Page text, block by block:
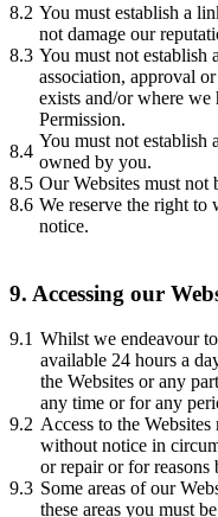
8.2 You must establish a
not damage our
8.3 You must not establish
association, approval
exists and/or where
Permission.
8.4
You must not establish
owned by you.
8.5 Our Websites must not
8.6 We reserve the right
notice.
9. Accessing our
9.1 Whilst we endeavour
available 24 hours a
the Websites or any
any time or for any
9.2 Access to the
without notice in
or repair or for reasons
9.3 Some areas of our
these areas you must